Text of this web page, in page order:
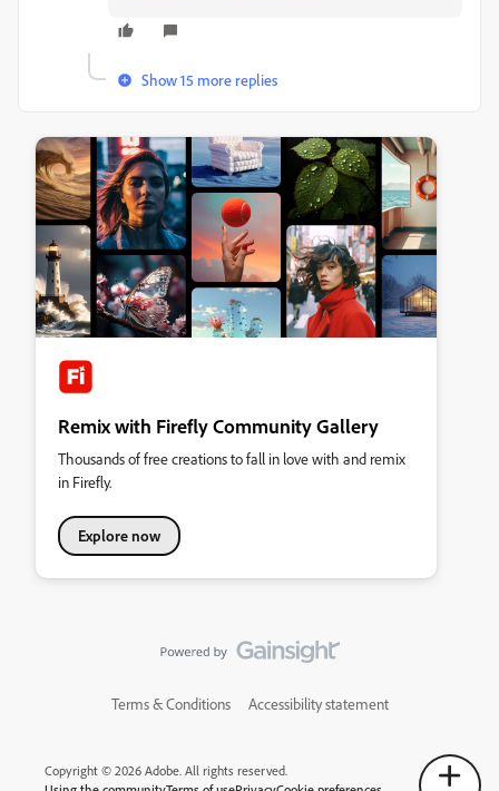
Show 15 more replies
Remix with Firefly Community Gallery
Thousands of free creations to fall in love with and remix
in Firefly.
Explore now
Terms & Conditions Accessibility statement
Copyright © 2026 Adobe. All rights reserved.